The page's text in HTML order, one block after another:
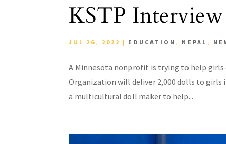
KSTP
JUL 26, 2022 | EDUCATION, NEPAL,
A Minnesota nonprofit is trying to help girls
Organization will deliver 2,000 dolls to
a multicultural doll maker to help...